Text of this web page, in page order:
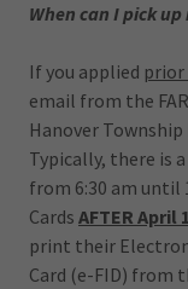
When can I pick
If you applied prior
email from the
Hanover
Typically, there is
from 6:30 am until
Cards AFTER April
print their
Card (e-FID) from